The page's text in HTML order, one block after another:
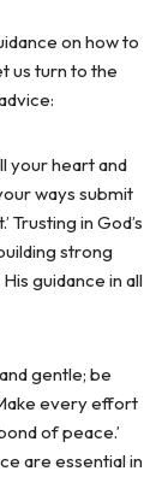
on how to
us turn to the
your heart and
ways submit
Trusting in God’s
strong
guidance in all
gentle; be
every effort
of peace.’
are essential in